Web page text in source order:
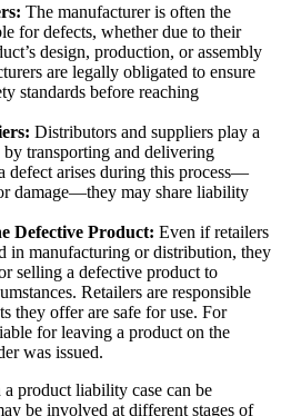
The manufacturer is often the
for defects, whether due to their
design, production, or assembly
are legally obligated to ensure
standards before reaching
Distributors and suppliers play a
transporting and delivering
defect arises during this process—
damage—they may share liability
Defective Product: Even if retailers
in manufacturing or distribution, they
selling a defective product to
Retailers are responsible
they offer are safe for use. For
for leaving a product on the
was issued.
product liability case can be
be involved at different stages of